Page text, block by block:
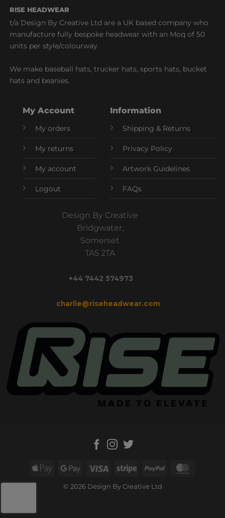
RISE HEADWEAR
t/a Design By Creative Ltd are a UK based company who
manufacture fully bespoke headwear with an Moq of 50
units per style/colourway.
We make baseball hats, trucker hats, sports hats, bucket
hats and beanies.
My Account
My orders
My returns
My account
Logout
Information
Shipping & Returns
Privacy Policy
Artwork Guidelines
FAQs
Design By Creative
Bridgwater,
Somerset
TA5 2TA
+44 7442 574973
charlie@riseheadwear.com
© 2026 Design By Creative Ltd
Apple Google Visa Stripe PayPal